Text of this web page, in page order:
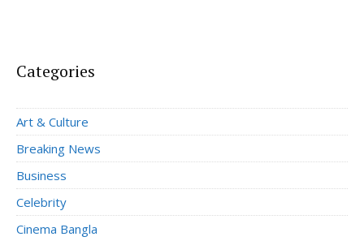
Categories
Art & Culture
Breaking News
Business
Celebrity
Cinema Bangla